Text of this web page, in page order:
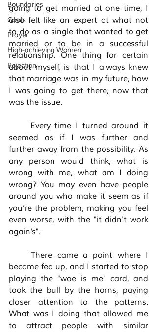
Boundaries
Goals
Prayer
High-achieving Women
Rejection
going to get married at one time, I
also felt like an expert at what not
to do as a single that wanted to get
married or to be in a successful
relationship. One thing for certain
about myself, is that I always knew
that marriage was in my future, how
I was going to get there, now that
was the issue.
seemed as if I was further and
further away from the possibility. As
any person would think, what is
wrong with me, what am I doing
wrong? You may even have people
around you who make it seem as if
you’re the problem, making you feel
even worse, with the "it didn't work
again's".
	There came a point where I
became fed up, and I started to stop
playing the "woe is me" card, and
took the bull by the horns, paying
closer attention to the patterns.
What was I doing that allowed me
to attract people with similar